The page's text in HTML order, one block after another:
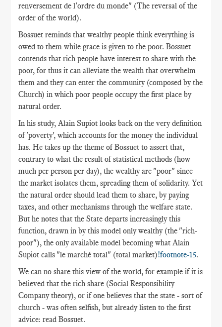
renversement de l'ordre du monde" (The reversal of the
order of the world).
Bossuet reminds that wealthy people think everything is
owed to them while grace is given to the poor. Bossuet
contends that rich people have interest to share with the
poor, for thus it can alleviate the wealth that overwhelm
them and they can enter the community (composed by the
Church) in which poor people occupy the first place by
natural order.
In his study, Alain Supiot looks back on the very definition
of 'poverty', which accounts for the money the individual
has. He takes up the theme of Bossuet to assert that,
contrary to what the result of statistical methods (how
much per person per day), the wealthy are "poor" since
the market isolates them, spreading them of solidarity. Yet
the natural order should lead them to share, by paying
taxes, and other mechanisms through the welfare state.
But he notes that the State departs increasingly this
function, drawn in by this model only wealthy (the "rich-
poor"), the only available model becoming what Alain
Supiot calls "le marché total" (total market)!footnote-15.
We can no share this view of the world, for example if it is
believed that the rich share (Social Responsibility
Company theory), or if one believes that the state - sort of
church - was often selfish, but already listen to the first
advice: read Bossuet.